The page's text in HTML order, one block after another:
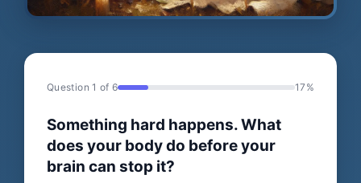
Question 1 of 6 17%
Something hard happens. What
does your body do before your
brain can stop it?